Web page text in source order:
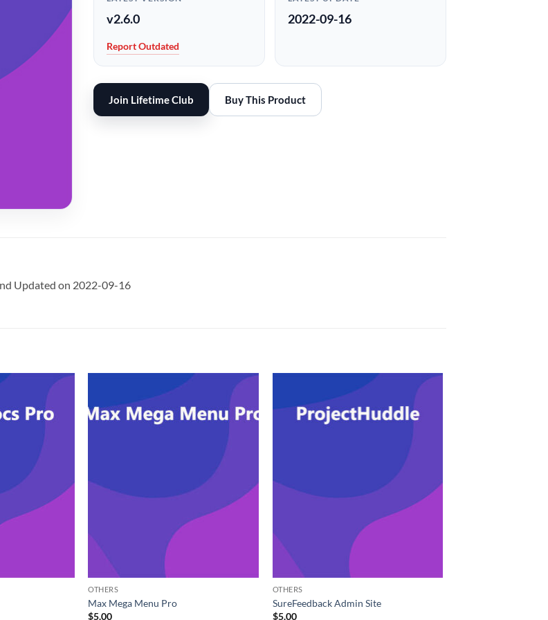
v2.6.0
Report Outdated
2022-09-16
Join Lifetime Club Buy This Product
Updated on 2022-09-16
OTHERS
Max Mega Menu Pro
$5.00
OTHERS
SureFeedback Admin Site
$5.00